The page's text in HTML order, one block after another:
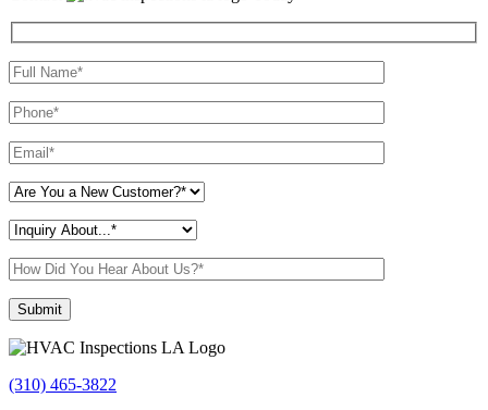
Please leave this field empty.
(310) 465-3822